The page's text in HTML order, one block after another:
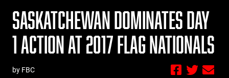
SASKATCHEWAN DOMINATES DAY
1 ACTION AT 2017 FLAG NATIONALS
by FBC